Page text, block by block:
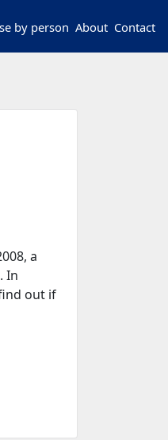
by person About Contact
a
In
out if